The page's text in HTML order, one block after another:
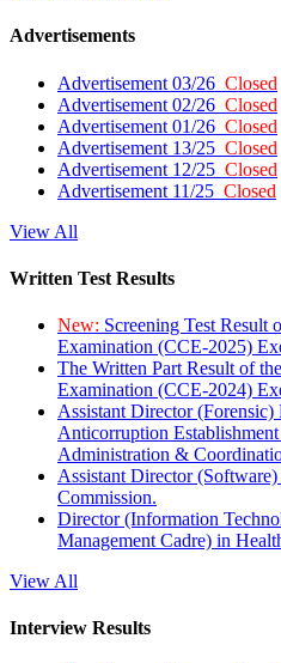
Advertisements
Advertisement 03/26 Closed
Advertisement 02/26 Closed
Advertisement 01/26 Closed
Advertisement 13/25 Closed
Advertisement 12/25 Closed
Advertisement 11/25 Closed
View All
Written Test Results
New: Screening Test Result
Examination (CCE-2025)
The Written Part Result of
Examination (CCE-2024)
Assistant Director
Anticorruption
Administration &
Assistant Director
Commission.
Director (Information
Management Cadre) in
View All
Interview Results